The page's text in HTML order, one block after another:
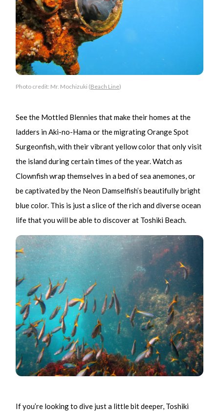
Photo credit: Mr. Mochizuki (Beach Line)
See the Mottled Blennies that make their homes at the
ladders in Aki-no-Hama or the migrating Orange Spot
Surgeonfish, with their vibrant yellow color that only visit
the island during certain times of the year. Watch as
Clownfish wrap themselves in a bed of sea anemones, or
be captivated by the Neon Damselfish’s beautifully bright
blue color. This is just a slice of the rich and diverse ocean
life that you will be able to discover at Toshiki Beach.
If you’re looking to dive just a little bit deeper, Toshiki